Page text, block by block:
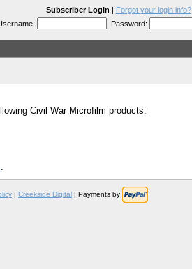
Subscriber Login | Forgot your login info?
Password:
Civil War Microfilm products:
.
| Creekside Digital | Payments by